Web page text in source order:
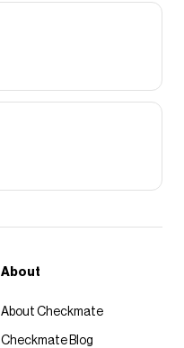
About
About Checkmate
Checkmate Blog